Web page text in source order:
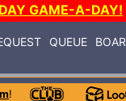
GAME-A-DAY!
QUEUE
!